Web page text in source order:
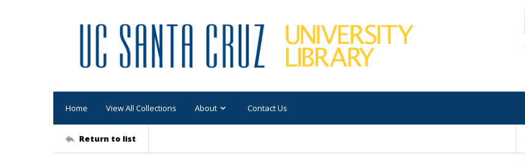
Home View All Collections About Contact Us
Return to list